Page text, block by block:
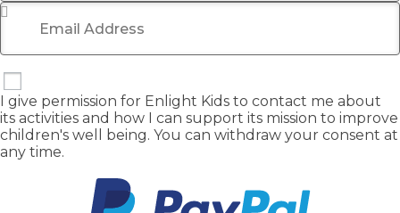
Email Address
I give permission for Enlight Kids to contact me about
its activities and how I can support its mission to improve
children's well being. You can withdraw your consent at
any time.